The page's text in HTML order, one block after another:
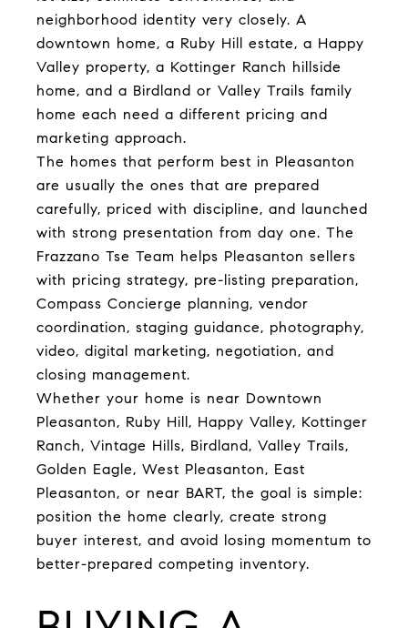
neighborhood identity very closely. A
downtown home, a Ruby Hill estate, a Happy
Valley property, a Kottinger Ranch hillside
home, and a Birdland or Valley Trails family
home each need a different pricing and
marketing approach.
The homes that perform best in Pleasanton
are usually the ones that are prepared
carefully, priced with discipline, and launched
with strong presentation from day one. The
Frazzano Tse Team helps Pleasanton sellers
with pricing strategy, pre-listing preparation,
Compass Concierge planning, vendor
coordination, staging guidance, photography,
video, digital marketing, negotiation, and
closing management.
Whether your home is near Downtown
Pleasanton, Ruby Hill, Happy Valley, Kottinger
Ranch, Vintage Hills, Birdland, Valley Trails,
Golden Eagle, West Pleasanton, East
Pleasanton, or near BART, the goal is simple:
position the home clearly, create strong
buyer interest, and avoid losing momentum to
better-prepared competing inventory.